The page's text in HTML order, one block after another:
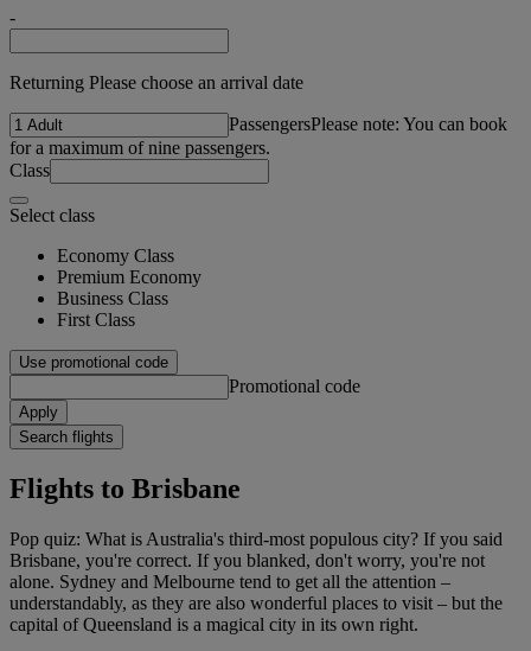
-
Returning Please choose an arrival date
PassengersPlease note: You can book
for a maximum of nine passengers.
Class
Select class
Economy Class
Premium Economy
Business Class
First Class
Use promotional code
Promotional code
Apply
Search flights
Flights to Brisbane
Pop quiz: What is Australia's third-most populous city? If you said
Brisbane, you're correct. If you blanked, don't worry, you're not
alone. Sydney and Melbourne tend to get all the attention –
understandably, as they are also wonderful places to visit – but the
capital of Queensland is a magical city in its own right.